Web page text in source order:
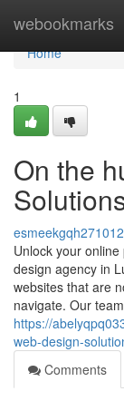
webookmarks
Home
Home
1
On the
esmeekgqh271012
Unlock your
design agency in
websites that are
navigate. Our
https://
web-design-
Comments